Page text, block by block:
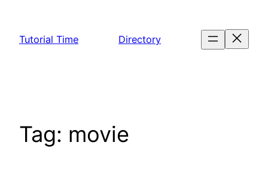
content
Tutorial Time Directory
Tag: movie